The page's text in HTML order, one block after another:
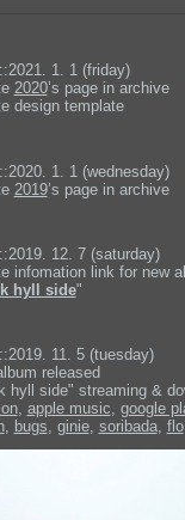
1. 1 (friday)
2020’s page in archive
design template
1. 1 (wednesday)
2019’s page in archive
12. 7 (saturday)
infomation link for new
hyll side"
11. 5 (tuesday)
released
hyll side" streaming &
, apple music, google
, bugs, ginie, soribada, flo